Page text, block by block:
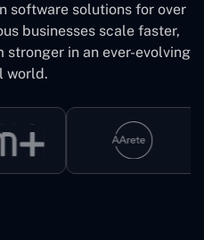
software solutions for over
businesses scale faster,
in an ever-evolving
world.